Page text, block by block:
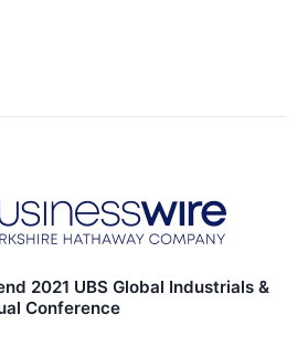
2021 UBS Global Industrials &
Conference